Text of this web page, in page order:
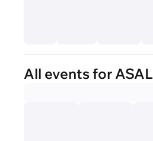
All events for ASAL